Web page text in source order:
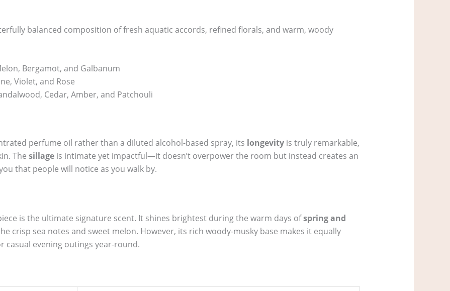
balanced composition of fresh aquatic accords, refined florals, and warm, woody
Bergamot, and Galbanum
Violet, and Rose
Cedar, Amber, and Patchouli
perfume oil rather than a diluted alcohol-based spray, its longevityis truly remarkable,
The sillageis intimate yet impactful—it doesn’t overpower the room but instead creates an
that people will notice as you walk by.
is the ultimate signature scent. It shines brightest during the warm days ofspring and
crisp sea notes and sweet melon. However, its rich woody-musky base makes it equally
casual evening outings year-round.